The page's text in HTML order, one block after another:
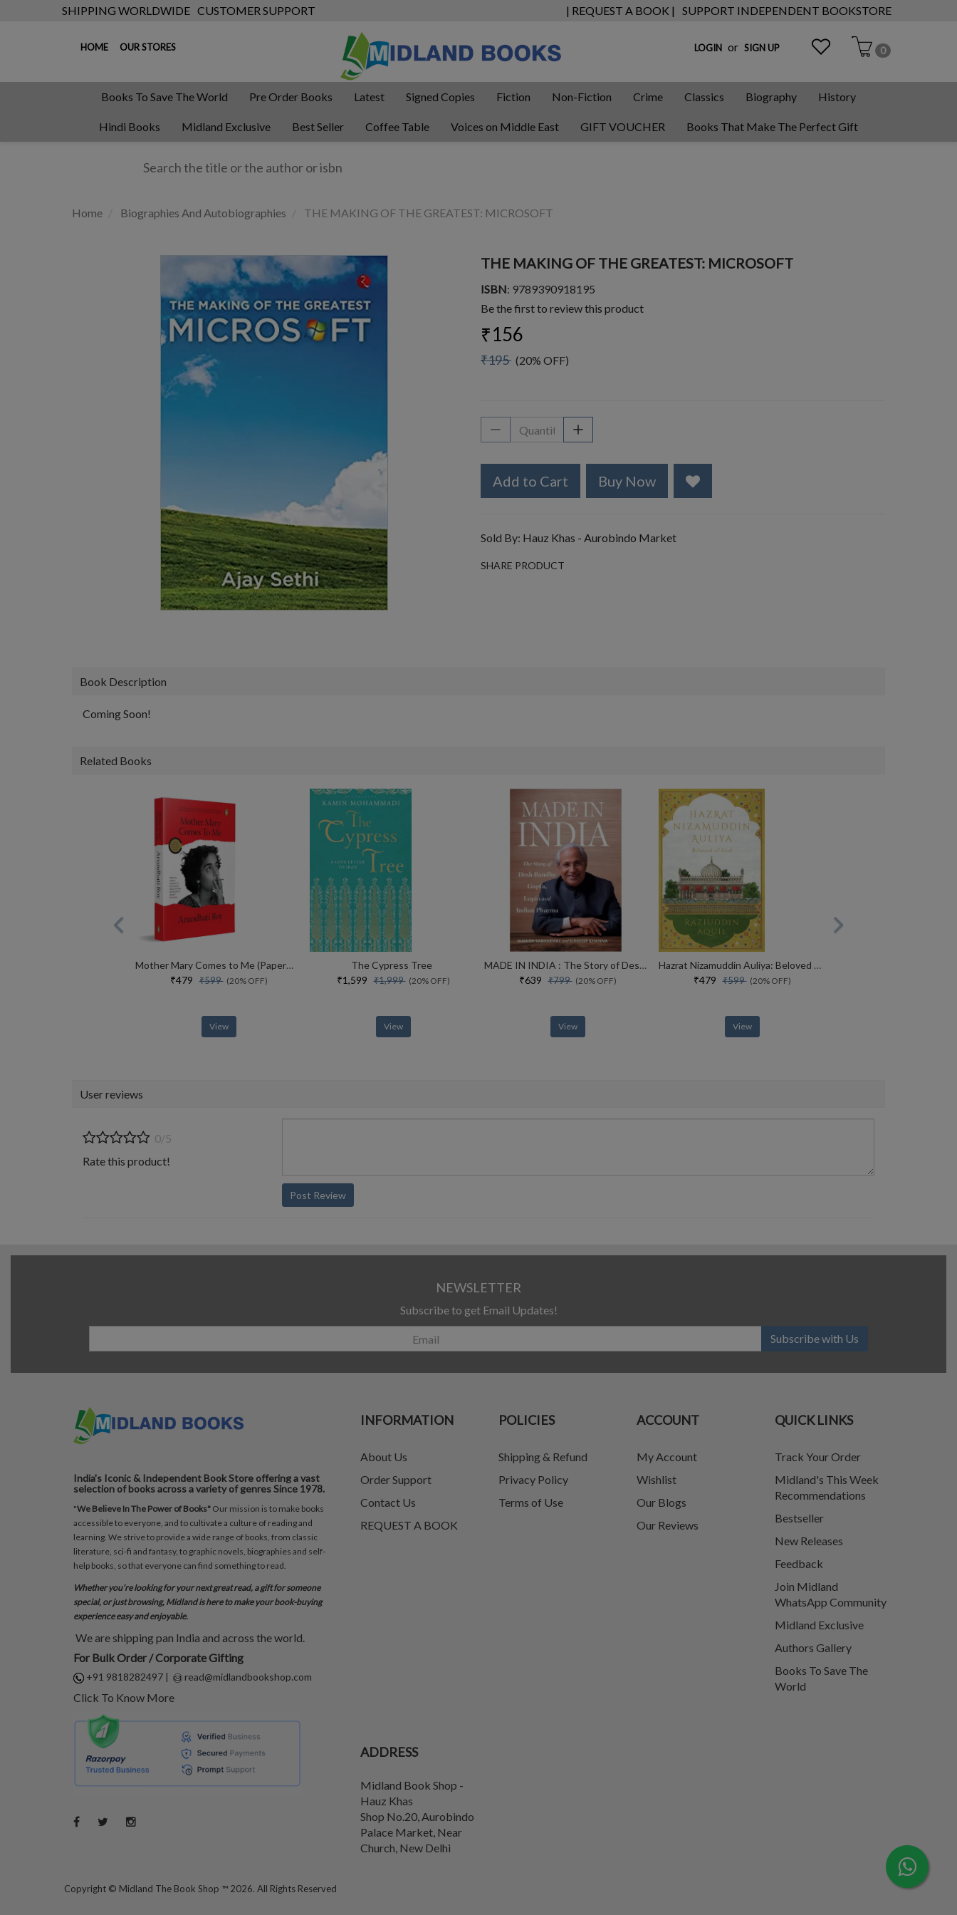
SHIPPING WORLDWIDE CUSTOMER SUPPORT | REQUEST A BOOK | SUPPORT INDEPENDENT BOOKSTORE
HOME OUR STORES LOGIN or SIGN UP 0
Books To Save The World Pre Order Books Latest Signed Copies Fiction Non-Fiction Crime Classics Biography History
Hindi Books Midland Exclusive Best Seller Coffee Table Voices on Middle East GIFT VOUCHER Books That Make The Perfect Gift
Home Biographies And Autobiographies THE MAKING OF THE GREATEST: MICROSOFT
THE MAKING OF THE GREATEST: MICROSOFT
ISBN: 9789390918195
Be the first to review this product
₹156
₹195 (20% OFF)
Add to Cart Buy Now
Sold By: Hauz Khas - Aurobindo Market
SHARE PRODUCT
Book Description
Coming Soon!
Related Books
Mother Mary Comes to Me (Paperback)
₹479₹599(20% OFF)
View
The Cypress Tree
₹1,599₹1,999(20% OFF)
View
MADE IN INDIA : The Story of Desh Bandhu Gupta,Lupin and Indian Pharma
₹639₹799(20% OFF)
View
Hazrat Nizamuddin Auliya: Beloved of God
₹479₹599(20% OFF)
View
User reviews
0/5
Rate this product!
Post Review
NEWSLETTER
Subscribe to get Email Updates!
Subscribe with Us
India's Iconic & Independent Book Store offering a vast
selection of books across a variety of genres Since 1978.
"We Believe In The Power of Books" Our mission is to make books
accessible to everyone, and to cultivate a culture of reading and
learning. We strive to provide a wide range of books, from classic
literature, sci-fi and fantasy, to graphic novels, biographies and self-
help books, so that everyone can find something to read.
Whether you’re looking for your next great read, a gift for someone
special, or just browsing, Midland is here to make your book-buying
experience easy and enjoyable.
We are shipping pan India and across the world.
For Bulk Order / Corporate Gifting
+91 9818282497 | read@midlandbookshop.com
Click To Know More
INFORMATION
About Us
Order Support
Contact Us
REQUEST A BOOK
POLICIES
Shipping & Refund
Privacy Policy
Terms of Use
ACCOUNT
My Account
Wishlist
Our Blogs
Our Reviews
QUICK LINKS
Track Your Order
Midland's This Week
Recommendations
Bestseller
New Releases
Feedback
Join Midland
WhatsApp Community
Midland Exclusive
Authors Gallery
Books To Save The
World
ADDRESS
Midland Book Shop -
Hauz Khas
Shop No.20, Aurobindo
Palace Market, Near
Church, New Delhi
Copyright © Midland The Book Shop ™ 2026. All Rights Reserved